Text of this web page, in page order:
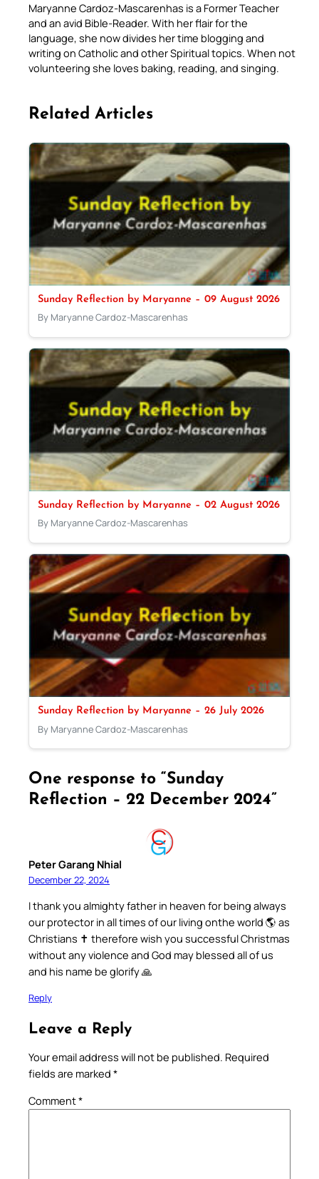
Maryanne Cardoz-Mascarenhas is a Former Teacher
and an avid Bible-Reader. With her flair for the
language, she now divides her time blogging and
writing on Catholic and other Spiritual topics. When not
volunteering she loves baking, reading, and singing.
Related Articles
Sunday Reflection by Maryanne – 09 August 2026
By Maryanne Cardoz-Mascarenhas
Sunday Reflection by Maryanne – 02 August 2026
By Maryanne Cardoz-Mascarenhas
Sunday Reflection by Maryanne – 26 July 2026
By Maryanne Cardoz-Mascarenhas
One response to “Sunday
Reflection – 22 December 2024”
Peter Garang Nhial
December 22, 2024
I thank you almighty father in heaven for being always
our protector in all times of our living onthe world 🌎 as
Christians ✝️ therefore wish you successful Christmas
without any violence and God may blessed all of us
and his name be glorify 🙏
Reply
Leave a Reply
Your email address will not be published. Required
fields are marked *
Comment*